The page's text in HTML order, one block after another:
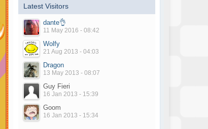
Latest Visitors
dante👌
11 May 2016 - 08:42
Wolfy
21 Aug 2013 - 04:03
Dragon
13 May 2013 - 08:07
Guy Fieri
16 Jan 2013 - 15:39
Goom
16 Jan 2013 - 15:34